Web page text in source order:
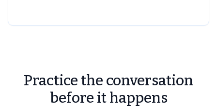
Practice the conversation
before it happens